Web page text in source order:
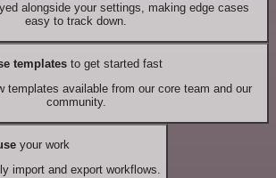
alongside your settings, making edge cases
easy to track down.
templates to get started fast
templates available from our core team and our
community.
your work
import and export workflows.